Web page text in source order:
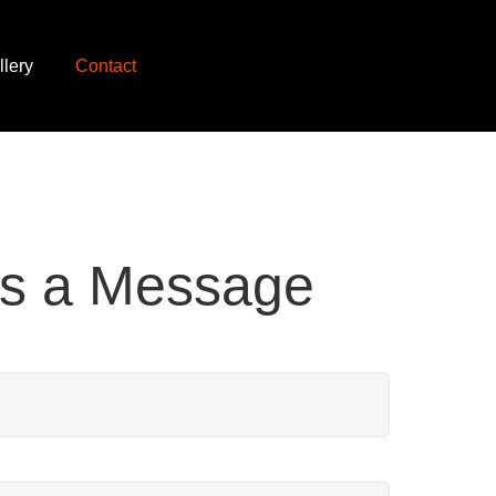
Contact
a Message